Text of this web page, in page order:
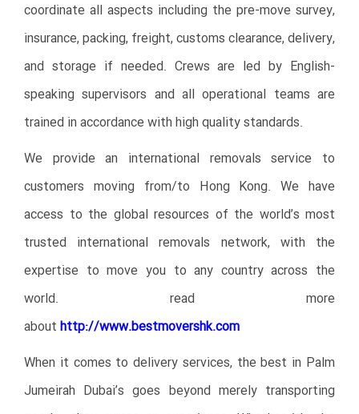
coordinate all aspects including the pre-move survey,
insurance, packing, freight, customs clearance, delivery,
and storage if needed. Crews are led by English-
speaking supervisors and all operational teams are
trained in accordance with high quality standards.
We provide an international removals service to
customers moving from/to Hong Kong. We have
access to the global resources of the world’s most
trusted international removals network, with the
expertise to move you to any country across the
world. read more
about http://www.bestmovershk.com
When it comes to delivery services, the best in Palm
Jumeirah Dubai’s goes beyond merely transporting